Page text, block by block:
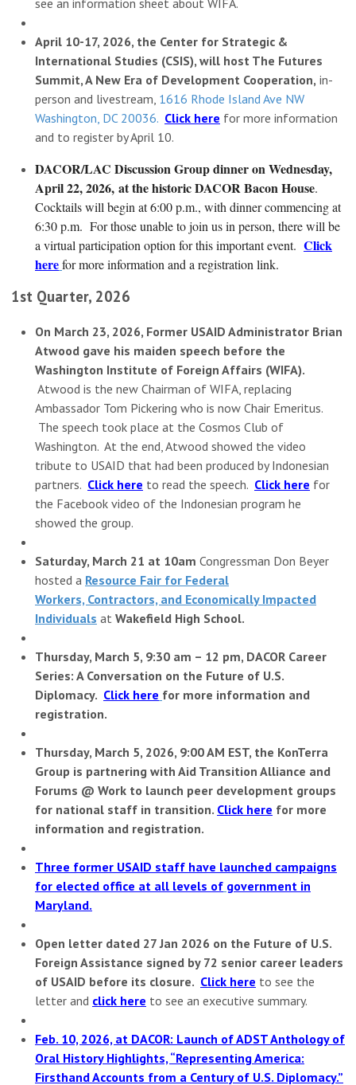
April 10-17, 2026, the Center for Strategic &
International Studies (CSIS), will host The Futures
Summit, A New Era of Development Cooperation, in-
person and livestream, 1616 Rhode Island Ave NW
Washington, DC 20036. Click here for more information
and to register by April 10.
DACOR/LAC Discussion Group dinner on Wednesday,
April 22, 2026, at the historic DACOR Bacon House.
Cocktails will begin at 6:00 p.m., with dinner commencing at
6:30 p.m. For those unable to join us in person, there will be
a virtual participation option for this important event. Click
herefor more information and a registration link.
1st Quarter, 2026
On March 23, 2026, Former USAID Administrator Brian
Atwood gave his maiden speech before the
Washington Institute of Foreign Affairs (WIFA).
Atwood is the new Chairman of WIFA, replacing
Ambassador Tom Pickering who is now Chair Emeritus.
The speech took place at the Cosmos Club of
Washington. At the end, Atwood showed the video
tribute to USAID that had been produced by Indonesian
partners. Click here to read the speech. Click here for
the Facebook video of the Indonesian program he
showed the group.
Saturday, March 21 at 10am Congressman Don Beyer
hosted a Resource Fair for Federal
Workers, Contractors, and Economically Impacted
Individuals at Wakefield High School.
Thursday, March 5, 9:30 am – 12 pm, DACOR Career
Series: A Conversation on the Future of U.S.
Diplomacy. Click here for more information and
registration.
Thursday, March 5, 2026, 9:00 AM EST, the KonTerra
Group is partnering with Aid Transition Alliance and
Forums @ Work to launch peer development groups
for national staff in transition. Click here for more
information and registration.
Three former USAID staff have launched campaigns
for elected office at all levels of government in
Maryland.
Open letter dated 27 Jan 2026 on the Future of U.S.
Foreign Assistance signed by 72 senior career leaders
of USAID before its closure. Click here to see the
letter and click here to see an executive summary.
Feb. 10, 2026, at DACOR: Launch of ADST Anthology of
Oral History Highlights, “Representing America:
Firsthand Accounts from a Century of U.S. Diplomacy.”